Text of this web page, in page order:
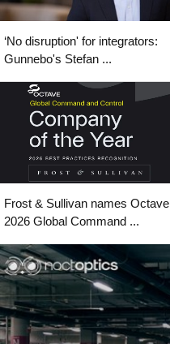
‘No disruption' for integrators:
Gunnebo's Stefan ...
Frost & Sullivan names Octave
2026 Global Command ...